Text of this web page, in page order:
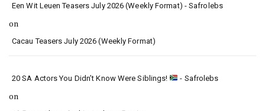
Een Wit Leuen Teasers July 2026 (Weekly Format) - Safrolebs
on
Cacau Teasers July 2026 (Weekly Format)
20 SA Actors You Didn’t Know Were Siblings! - Safrolebs
on